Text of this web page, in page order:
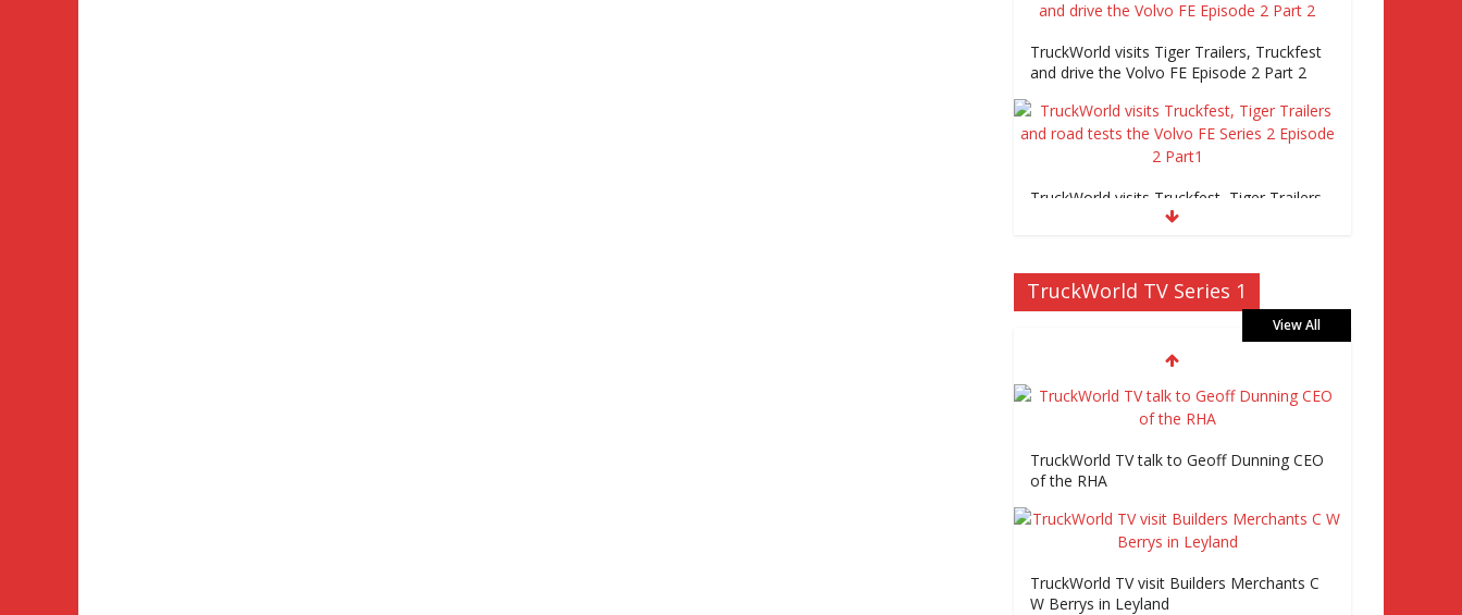
TruckWorld visits Tiger Trailers, Truckfest
and drive the Volvo FE Episode 2 Part 2
TruckWorld visits Truckfest, Tiger Trailers
and road tests the Volvo FE Series 2
TruckWorld visits Truckfest, Tiger Trailers
and road tests the Volvo FE Series 2
Episode 2 Part2
Truckworld goes truck racing, CV Show and
road tests an MAN tractor unit
TruckWorld TV Series 1
View All
TruckWorld TV talk to Geoff Dunning CEO
of the RHA
TruckWorld TV visit Builders Merchants C
W Berrys in Leyland